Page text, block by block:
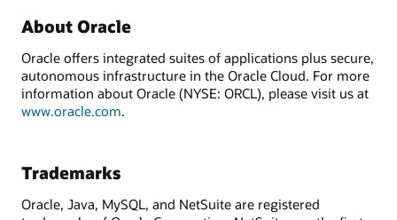
About Oracle
Oracle offers integrated suites of applications plus secure,
autonomous infrastructure in the Oracle Cloud. For more
information about Oracle (NYSE: ORCL), please visit us at
www.oracle.com.
Trademarks
Oracle, Java, MySQL, and NetSuite are registered